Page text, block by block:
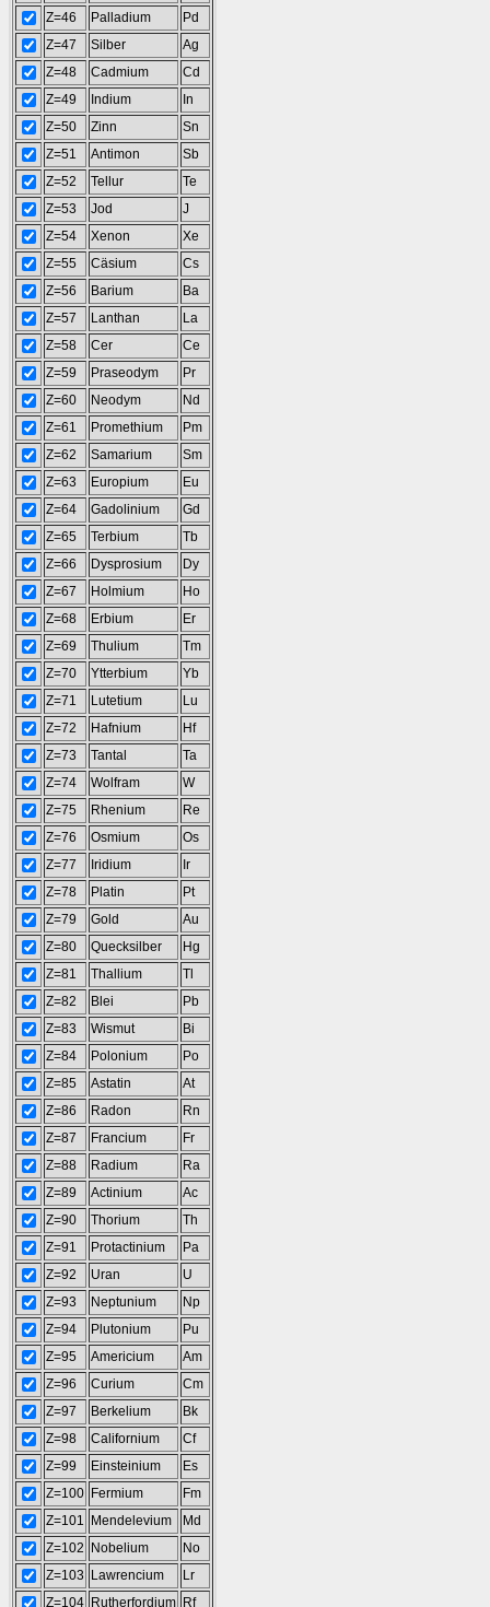
Z=46
Palladium
Pd
Z=47
Silber
Ag
Z=48
Cadmium
Cd
Z=49
Indium
In
Z=50
Zinn
Sn
Z=51
Antimon
Sb
Z=52
Tellur
Te
Z=53
Jod
J
Z=54
Xenon
Xe
Z=55
Cäsium
Cs
Z=56
Barium
Ba
Z=57
Lanthan
La
Z=58
Cer
Ce
Z=59
Praseodym
Pr
Z=60
Neodym
Nd
Z=61
Promethium
Pm
Z=62
Samarium
Sm
Z=63
Europium
Eu
Z=64
Gadolinium
Gd
Z=65
Terbium
Tb
Z=66
Dysprosium
Dy
Z=67
Holmium
Ho
Z=68
Erbium
Er
Z=69
Thulium
Tm
Z=70
Ytterbium
Yb
Z=71
Lutetium
Lu
Z=72
Hafnium
Hf
Z=73
Tantal
Ta
Z=74
Wolfram
W
Z=75
Rhenium
Re
Z=76
Osmium
Os
Z=77
Iridium
Ir
Z=78
Platin
Pt
Z=79
Gold
Au
Z=80
Quecksilber
Hg
Z=81
Thallium
Tl
Z=82
Blei
Pb
Z=83
Wismut
Bi
Z=84
Polonium
Po
Z=85
Astatin
At
Z=86
Radon
Rn
Z=87
Francium
Fr
Z=88
Radium
Ra
Z=89
Actinium
Ac
Z=90
Thorium
Th
Z=91
Protactinium
Pa
Z=92
Uran
U
Z=93
Neptunium
Np
Z=94
Plutonium
Pu
Z=95
Americium
Am
Z=96
Curium
Cm
Z=97
Berkelium
Bk
Z=98
Californium
Cf
Z=99
Einsteinium
Es
Z=100 Fermium
Fm
Z=101
Mendelevium
Md
Z=102
Nobelium
No
Z=103
Lawrencium
Lr
Z=104 Rutherfordium Rf